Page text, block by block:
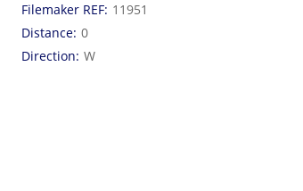
Filemaker REF 11951
Distance 0
Direction W